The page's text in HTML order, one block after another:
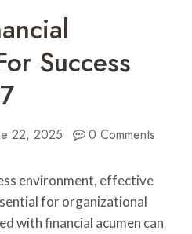
Success
22, 2025 0 Comments
environment, effective
for organizational
with financial acumen can